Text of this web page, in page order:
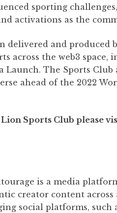
sporting
activations as the
delivered and produced
across the web3 space,
Launch. The Sports Club
ahead of the 2022
Sports Club please
is a media
creator content
social platforms, such